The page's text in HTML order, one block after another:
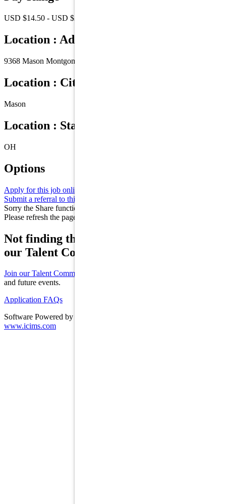
USD $14.50 - USD $21.00 /Hr.
Location : Address
9368 Mason Montgomery Road
Location : City
Mason
Location : State/Province
OH
Options
Apply for this job online
Submit a referral to this job
Sorry the Share function is not working properly at this moment.
Please refresh the page and try again later.
Not finding the right role for you? Join
our Talent Community!
Join our Talent Community
and future events.
Application FAQs
Software Powered by ICIMS
www.icims.com